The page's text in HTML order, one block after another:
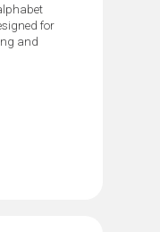
for
and